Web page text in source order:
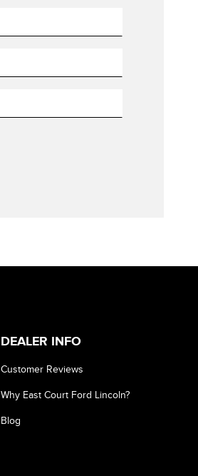
DEALER INFO
Customer Reviews
Why East Court Ford Lincoln?
Blog